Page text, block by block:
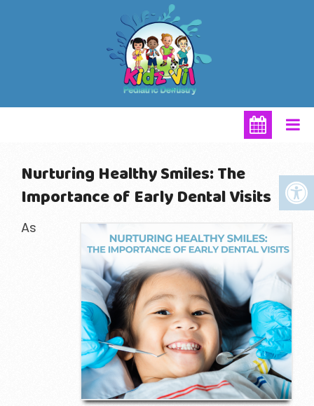
Nurturing Healthy Smiles: The
Importance of Early Dental Visits
As